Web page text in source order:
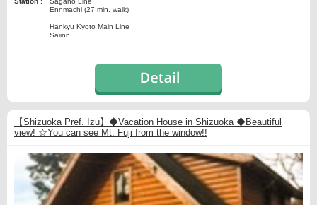
Ennmachi (27 min. walk)
Hankyu Kyoto Main Line
Saiinn
【Shizuoka Pref. Izu】◆Vacation House in Shizuoka ◆Beautiful
view! ☆You can see Mt. Fuji from the window!!